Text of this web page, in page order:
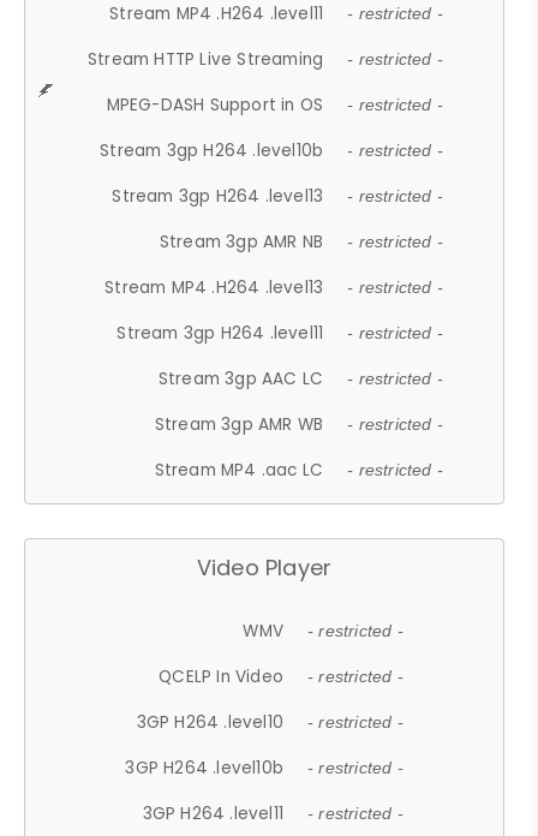
Stream MP4 .H264 .level11 - restricted -
Stream HTTP Live Streaming - restricted -
MPEG-DASH Support in OS - restricted -
Stream 3gp H264 .level10b - restricted -
Stream 3gp H264 .level13 - restricted -
Stream 3gp AMR NB - restricted -
Stream MP4 .H264 .level13 - restricted -
Stream 3gp H264 .level11 - restricted -
Stream 3gp AAC LC - restricted -
Stream 3gp AMR WB - restricted -
Stream MP4 .aac LC - restricted -
Video Player
WMV - restricted -
QCELP In Video - restricted -
3GP H264 .level10 - restricted -
3GP H264 .level10b - restricted -
3GP H264 .level11 - restricted -